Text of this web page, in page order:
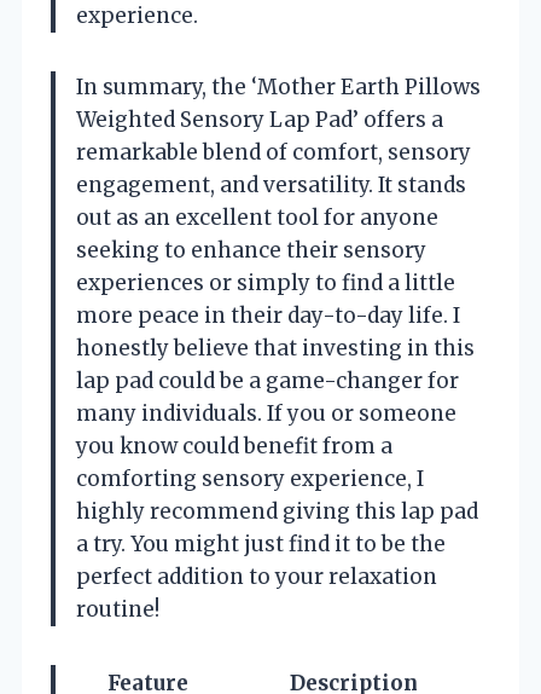
experience.
In summary, the ‘Mother Earth Pillows
Weighted Sensory Lap Pad’ offers a
remarkable blend of comfort, sensory
engagement, and versatility. It stands
out as an excellent tool for anyone
seeking to enhance their sensory
experiences or simply to find a little
more peace in their day-to-day life. I
honestly believe that investing in this
lap pad could be a game-changer for
many individuals. If you or someone
you know could benefit from a
comforting sensory experience, I
highly recommend giving this lap pad
a try. You might just find it to be the
perfect addition to your relaxation
routine!
Feature Description